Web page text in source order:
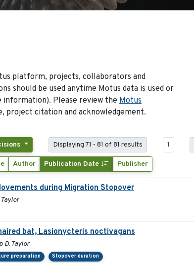
platform, projects, collaborators and
should be used anytime Motus data is used or
Please review the Motus
project citation and acknowledgement.
Displaying 71 - 81 of 81 results 1
Author Publication Date Publisher
during Migration Stopover
bat, Lasionycteris noctivagans
D. Taylor
preparation Stopover duration